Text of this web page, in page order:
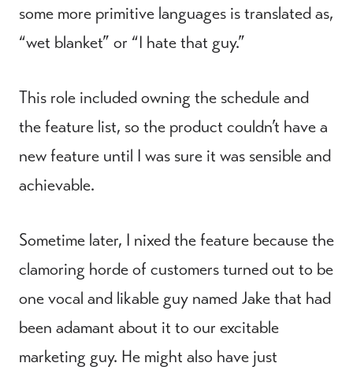
some more primitive languages is translated as,
“wet blanket” or “I hate that guy.”
This role included owning the schedule and
the feature list, so the product couldn’t have a
new feature until I was sure it was sensible and
achievable.
Sometime later, I nixed the feature because the
clamoring horde of customers turned out to be
one vocal and likable guy named Jake that had
been adamant about it to our excitable
marketing guy. He might also have just